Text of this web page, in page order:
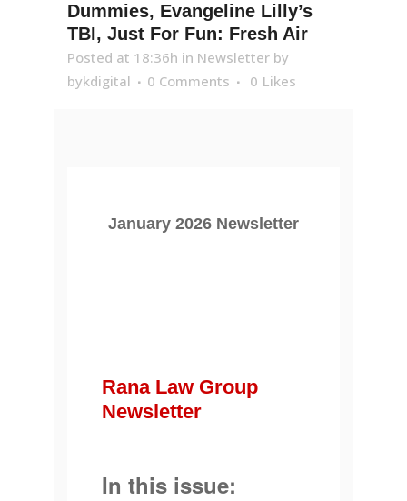
Dummies, Evangeline Lilly’s
TBI, Just For Fun: Fresh Air
Posted at 18:36h in Newsletter by
bykdigital
0 Comments 0 Likes
January 2026 Newsletter
Rana Law Group
Newsletter
In this issue: